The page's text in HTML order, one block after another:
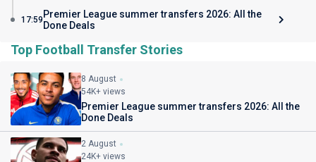
17:59 Premier League summer transfers 2026: All the
Done Deals
Top Football Transfer Stories
8 August
54K+ views
Premier League summer transfers 2026: All the
Done Deals
2 August
24K+ views